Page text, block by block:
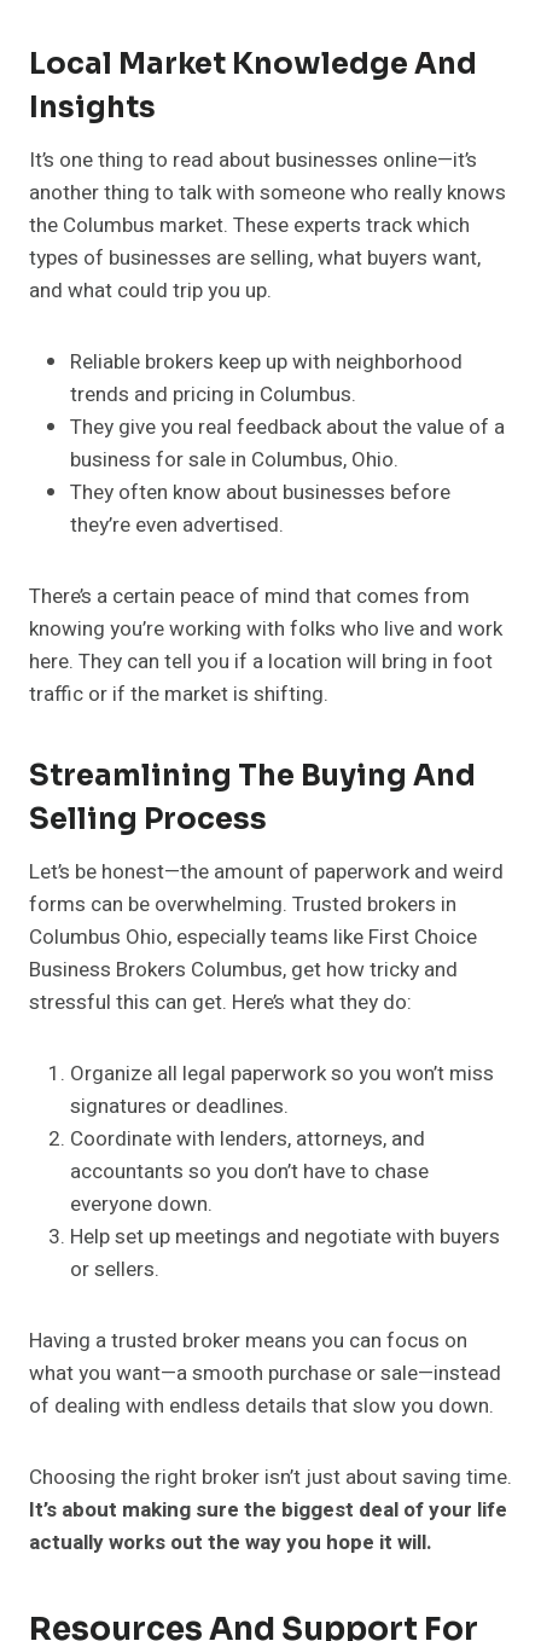
Local Market Knowledge And
Insights
It’s one thing to read about businesses online—it’s
another thing to talk with someone who really knows
the Columbus market. These experts track which
types of businesses are selling, what buyers want,
and what could trip you up.
Reliable brokers keep up with neighborhood
trends and pricing in Columbus.
They give you real feedback about the value of a
business for sale in Columbus, Ohio.
They often know about businesses before
they’re even advertised.
There’s a certain peace of mind that comes from
knowing you’re working with folks who live and work
here. They can tell you if a location will bring in foot
traffic or if the market is shifting.
Streamlining The Buying And
Selling Process
Let’s be honest—the amount of paperwork and weird
forms can be overwhelming. Trusted brokers in
Columbus Ohio, especially teams like First Choice
Business Brokers Columbus, get how tricky and
stressful this can get. Here’s what they do:
Organize all legal paperwork so you won’t miss
signatures or deadlines.
Coordinate with lenders, attorneys, and
accountants so you don’t have to chase
everyone down.
Help set up meetings and negotiate with buyers
or sellers.
Having a trusted broker means you can focus on
what you want—a smooth purchase or sale—instead
of dealing with endless details that slow you down.
Choosing the right broker isn’t just about saving time.
It’s about making sure the biggest deal of your life
actually works out the way you hope it will.
Resources And Support For